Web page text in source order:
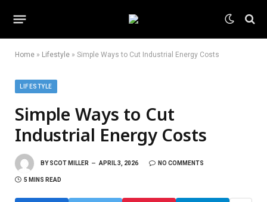
Home » Lifestyle » Simple Ways to Cut Industrial Energy Costs
LIFESTYLE
Simple Ways to Cut
Industrial Energy Costs
BY SCOT MILLER APRIL 3, 2026 NO COMMENTS
5 MINS READ